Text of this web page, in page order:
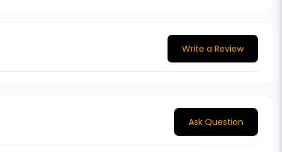
Write a Review
Ask Question